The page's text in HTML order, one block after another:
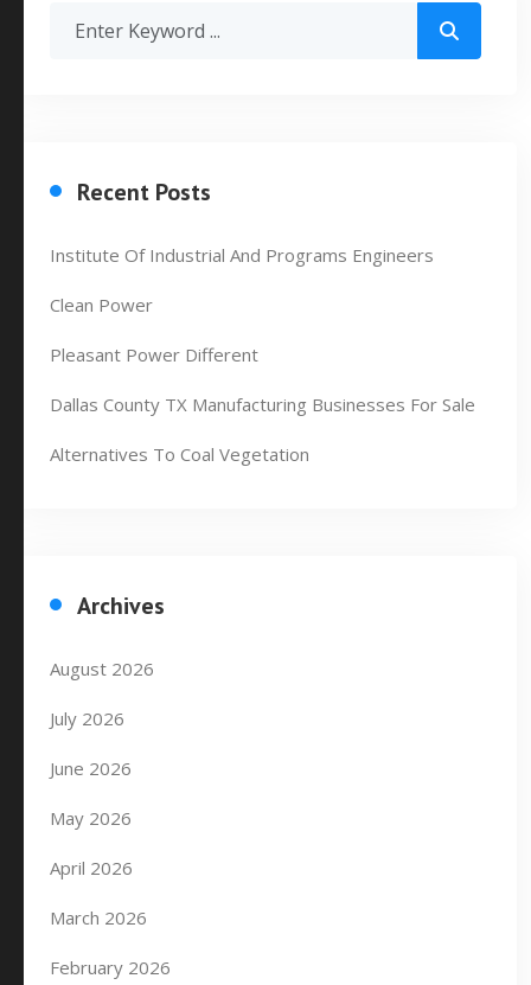
Recent Posts
Institute Of Industrial And Programs Engineers
Clean Power
Pleasant Power Different
Dallas County TX Manufacturing Businesses For Sale
Alternatives To Coal Vegetation
Archives
August 2026
July 2026
June 2026
May 2026
April 2026
March 2026
February 2026